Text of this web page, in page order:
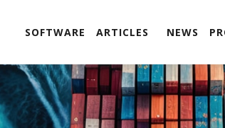
SOFTWARE ARTICLES NEWS